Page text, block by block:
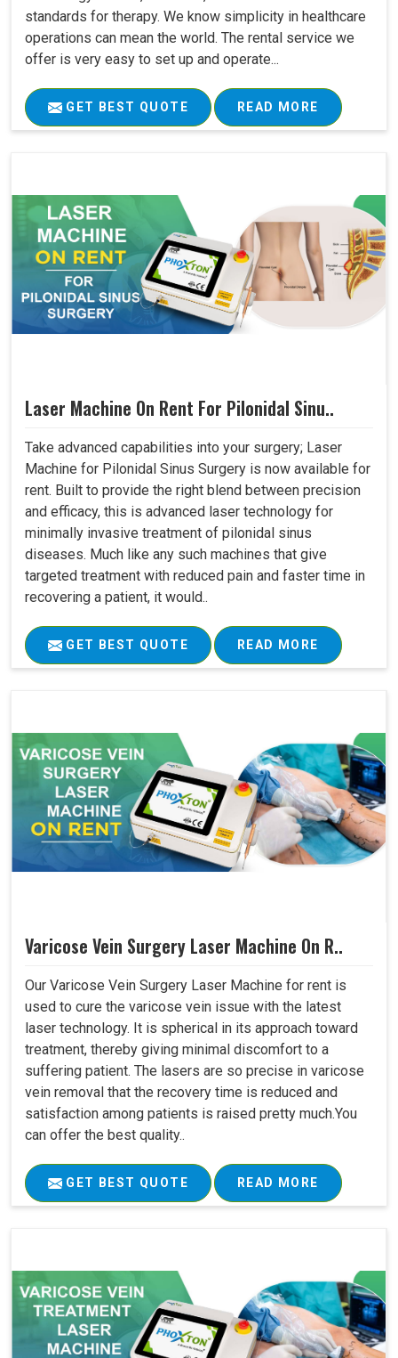
standards for therapy. We know simplicity in healthcare
operations can mean the world. The rental service we
offer is very easy to set up and operate...
GET BEST QUOTE READ MORE
Laser Machine On Rent For Pilonidal Sinu..
Take advanced capabilities into your surgery; Laser
Machine for Pilonidal Sinus Surgery is now available for
rent. Built to provide the right blend between precision
and efficacy, this is advanced laser technology for
minimally invasive treatment of pilonidal sinus
diseases. Much like any such machines that give
targeted treatment with reduced pain and faster time in
recovering a patient, it would..
GET BEST QUOTE READ MORE
Varicose Vein Surgery Laser Machine On R..
Our Varicose Vein Surgery Laser Machine for rent is
used to cure the varicose vein issue with the latest
laser technology. It is spherical in its approach toward
treatment, thereby giving minimal discomfort to a
suffering patient. The lasers are so precise in varicose
vein removal that the recovery time is reduced and
satisfaction among patients is raised pretty much.You
can offer the best quality..
GET BEST QUOTE READ MORE